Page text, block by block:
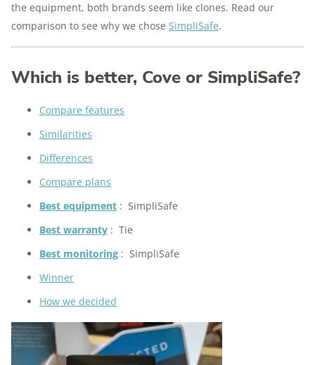
the equipment, both brands seem like clones. Read our
comparison to see why we chose SimpliSafe.
Which is better, Cove or SimpliSafe?
Compare features
Similarities
Differences
Compare plans
Best equipment : SimpliSafe
Best warranty : Tie
Best monitoring : SimpliSafe
Winner
How we decided